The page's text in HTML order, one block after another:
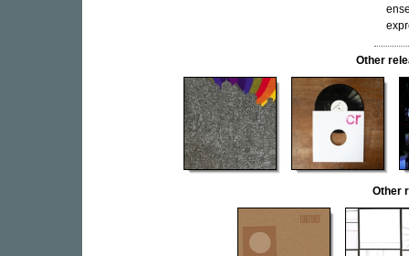
Other
Other